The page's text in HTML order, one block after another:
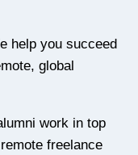
help you succeed
global
work in top
freelance